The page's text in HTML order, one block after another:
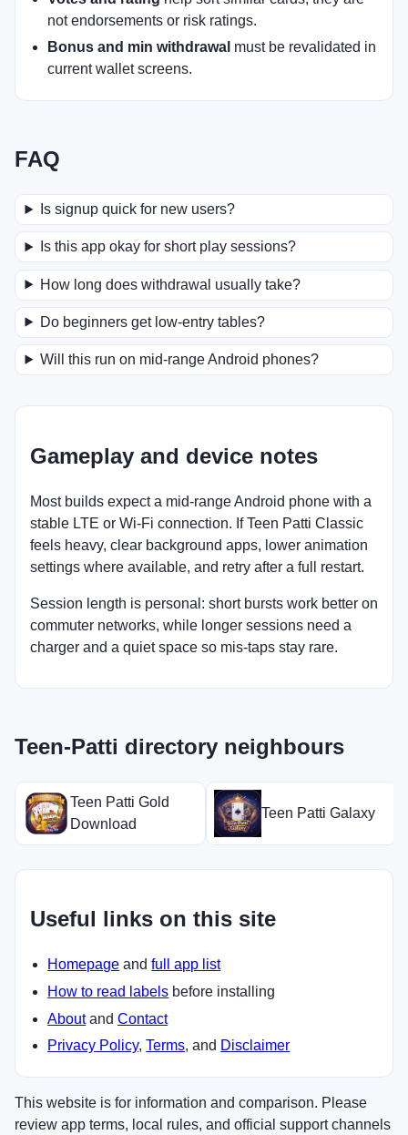
not endorsements or risk ratings.
Bonus and min withdrawal must be revalidated in
current wallet screens.
FAQ
Is signup quick for new users?
Is this app okay for short play sessions?
How long does withdrawal usually take?
Do beginners get low-entry tables?
Will this run on mid-range Android phones?
Gameplay and device notes
Most builds expect a mid-range Android phone with a
stable LTE or Wi-Fi connection. If Teen Patti Classic
feels heavy, clear background apps, lower animation
settings where available, and retry after a full restart.
Session length is personal: short bursts work better on
commuter networks, while longer sessions need a
charger and a quiet space so mis-taps stay rare.
Teen-Patti directory neighbours
Teen Patti Gold
Download
Teen Patti Galaxy
Useful links on this site
Homepage andfull app list
How to read labels before installing
AboutandContact
Privacy Policy,Terms, and Disclaimer
This website is for information and comparison. Please
review app terms, local rules, and official support channels